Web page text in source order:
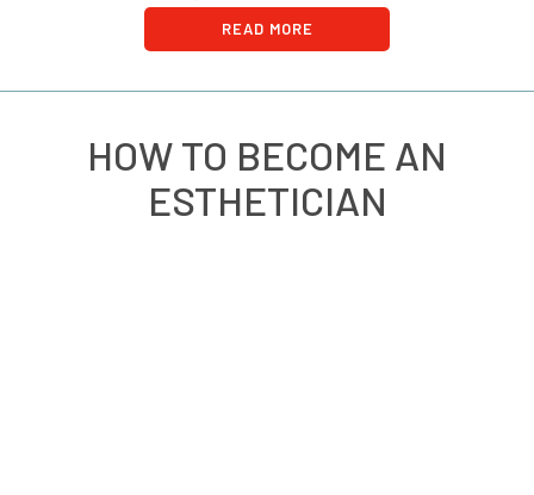
READ MORE
HOW TO BECOME AN
ESTHETICIAN